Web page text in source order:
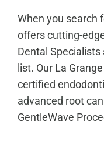
When you search
offerscutting-
Dental
list. Our La
certified
advanced root
GentleWave